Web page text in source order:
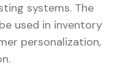
systems. The
used in inventory
personalization,